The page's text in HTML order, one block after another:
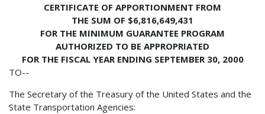
CERTIFICATE OF APPORTIONMENT FROM
THE SUM OF $6,816,649,431
FOR THE MINIMUM GUARANTEE PROGRAM
AUTHORIZED TO BE APPROPRIATED
FOR THE FISCAL YEAR ENDING SEPTEMBER 30, 2000
TO--
The Secretary of the Treasury of the United States and the
State Transportation Agencies: